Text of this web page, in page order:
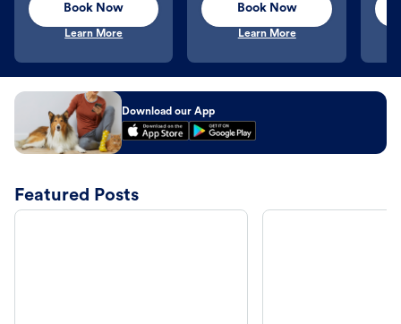
Book Now
Learn More
Book Now
Learn More
Download our App
Featured Posts